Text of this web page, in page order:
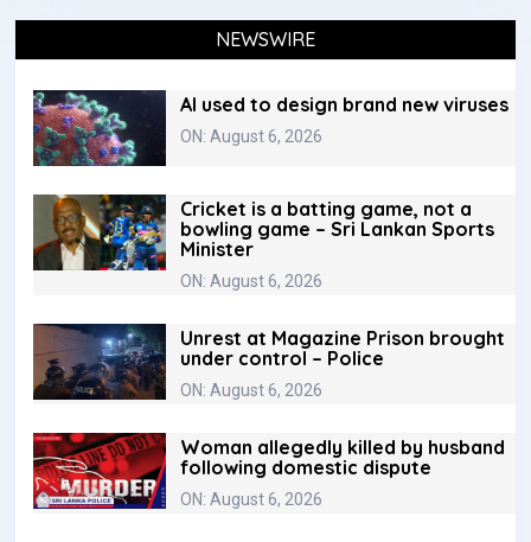
NEWSWIRE
AI used to design brand new viruses
ON: August 6, 2026
Cricket is a batting game, not a
bowling game – Sri Lankan Sports
Minister
ON: August 6, 2026
Unrest at Magazine Prison brought
under control – Police
ON: August 6, 2026
Woman allegedly killed by husband
following domestic dispute
ON: August 6, 2026